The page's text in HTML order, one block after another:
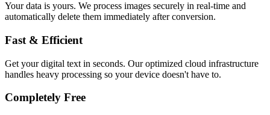
Your data is yours. We process images securely in real-time and
automatically delete them immediately after conversion.
Fast & Efficient
Get your digital text in seconds. Our optimized cloud infrastructure
handles heavy processing so your device doesn't have to.
Completely Free